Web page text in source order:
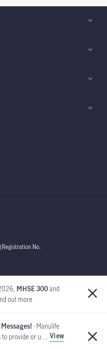
MHSE 300and
out more
- Manulife
provide or u ... View
No.